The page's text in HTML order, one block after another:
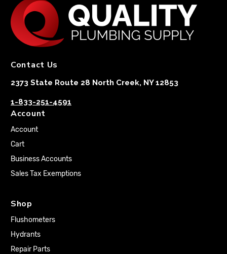
Contact Us
2373 State Route 28 North Creek, NY 12853
1-833-251-4591
Account
Account
Cart
Business Accounts
Sales Tax Exemptions
Shop
Flushometers
Hydrants
Repair Parts